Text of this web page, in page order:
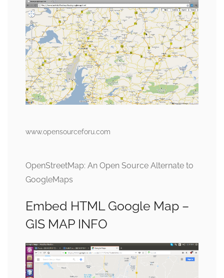
www.opensourceforu.com
OpenStreetMap: An Open Source Alternate to
GoogleMaps
Embed HTML Google Map –
GIS MAP INFO